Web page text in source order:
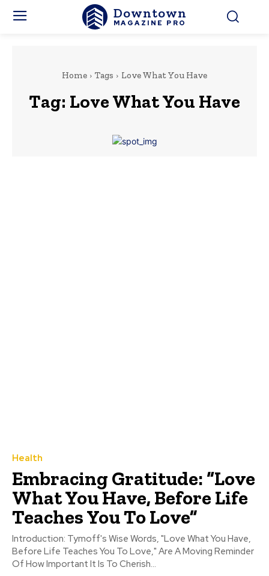
Downtown
MAGAZINE PRO
Home Tags Love What You Have
Tag: Love What You Have
Health
Embracing Gratitude: “Love
What You Have, Before Life
Teaches You To Love”
Introduction: Tymoff's Wise Words, "Love What You Have,
Before Life Teaches You To Love," Are A Moving Reminder
Of How Important It Is To Cherish...